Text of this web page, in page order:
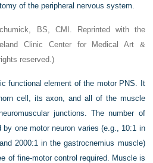
of the peripheral nervous system.
BS, CMI. Reprinted with the
Clinic Center for Medical Art &
reserved.)
functional element of the motor PNS. It
cell, its axon, and all of the muscle
junctions. The number of
one motor neuron varies (e.g., 10:1 in
2000:1 in the gastrocnemius muscle)
of fine-motor control required. Muscle is